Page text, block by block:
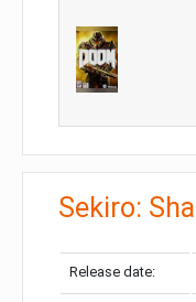
Sekiro:
Release date: